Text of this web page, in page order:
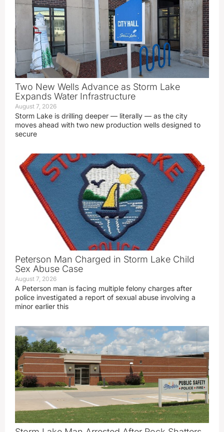
Two New Wells Advance as Storm Lake
Expands Water Infrastructure
August 7, 2026
Storm Lake is drilling deeper — literally — as the city
moves ahead with two new production wells designed to
secure
Peterson Man Charged in Storm Lake Child
Sex Abuse Case
August 7, 2026
A Peterson man is facing multiple felony charges after
police investigated a report of sexual abuse involving a
minor earlier this